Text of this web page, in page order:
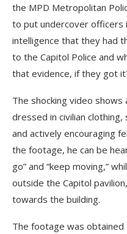
the MPD Metropolitan
to put undercover officers
intelligence that they had
to the Capitol Police and
that evidence, if they got
The shocking video
dressed in civilian
and actively encouraging
the footage, he can be
go” and “keep moving,”
outside the Capitol
towards the building.
The footage was